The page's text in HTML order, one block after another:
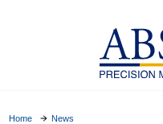
Home News